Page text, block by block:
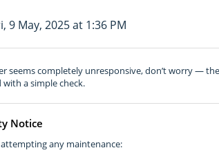
9 May, 2025 at 1:36 PM
seems completely unresponsive, don’t worry —
a simple check.
Notice
any maintenance: